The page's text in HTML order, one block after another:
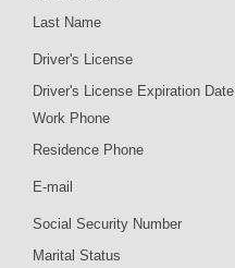
Last Name
Driver's License
Driver's License Expiration Date
Work Phone
Residence Phone
E-mail
Social Security Number
Marital Status